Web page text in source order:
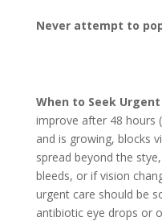
Never attempt to
When to Seek Urgent
improve after 48 hours
and is growing, blocks
spread beyond the
bleeds, or if vision
urgent care should be
antibiotic eye drops or